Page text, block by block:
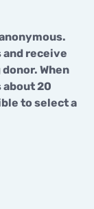
receive
When
about 20
to select a